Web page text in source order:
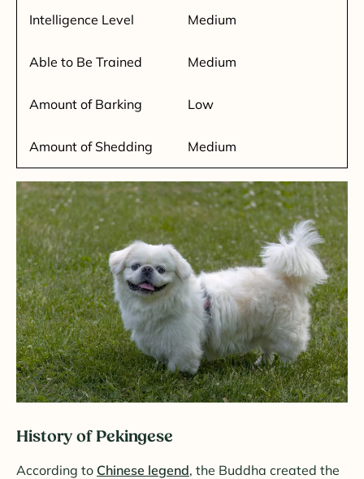
Intelligence Level Medium
Able to Be Trained Medium
Amount of Barking Low
Amount of Shedding Medium
History of Pekingese
According to Chinese legend, the Buddha created the